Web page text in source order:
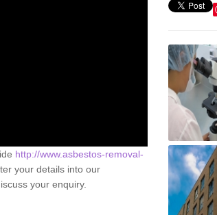
http://www.asbestos-removal-
your details into our
your enquiry.